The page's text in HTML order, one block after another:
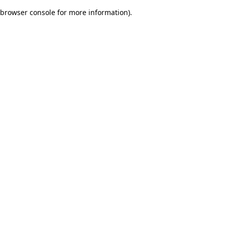
browser console for more information).